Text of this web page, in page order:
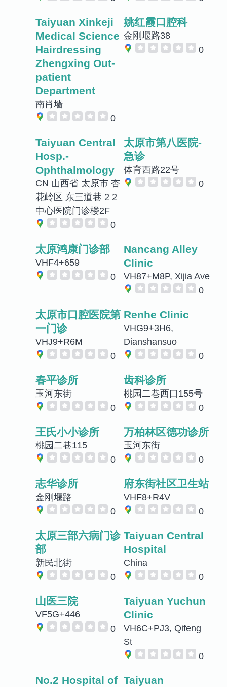
Taiyuan Xinkeji
Medical Science
Hairdressing
Zhengxing Out-
patient
Department
南肖墙
0
姚红霞口腔科
金刚堰路38
0
Taiyuan Central
Hosp.-
Ophthalmology
CN 山西省 太原市 杏
花岭区 东三道巷 2 2
中心医院门诊楼2F
0
太原市第八医院-
急诊
体育西路22号
0
太原鸿康门诊部
VHF4+659
0
Nancang Alley
Clinic
VH87+M8P, Xijia Ave
0
太原市口腔医院第
一门诊
VHJ9+R6M
0
Renhe Clinic
VHG9+3H6,
Dianshansuo
0
春平诊所
玉河东街
0
齿科诊所
桃园二巷西口155号
0
王氏小小诊所
桃园二巷115
0
万柏林区德功诊所
玉河东街
0
志华诊所
金刚堰路
0
府东街社区卫生站
VHF8+R4V
0
太原三部六病门诊
部
新民北街
0
Taiyuan Central
Hospital
China
0
山医三院
VF5G+446
0
Taiyuan Yuchun
Clinic
VH6C+PJ3, Qifeng
St
0
No.2 Hospital of Taiyuan